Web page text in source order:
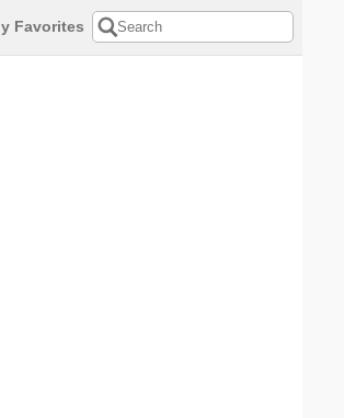
Favorites